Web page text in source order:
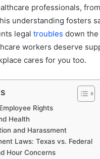
professionals,
understanding fosters
legal troubles down
workers deserve
cares for you too.
Rights
Health
and Harassment
Laws: Texas vs. Federal
Hour Concerns